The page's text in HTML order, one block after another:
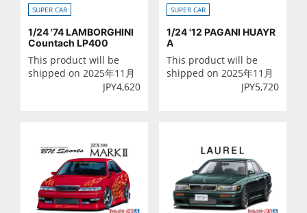
SUPER CAR
1/24 '74 LAMBORGHINI
Countach LP400
This product will be
shipped on 2025年11月
JPY4,620
SUPER CAR
1/24 '12 PAGANI HUAYR
A
This product will be
shipped on 2025年11月
JPY5,720